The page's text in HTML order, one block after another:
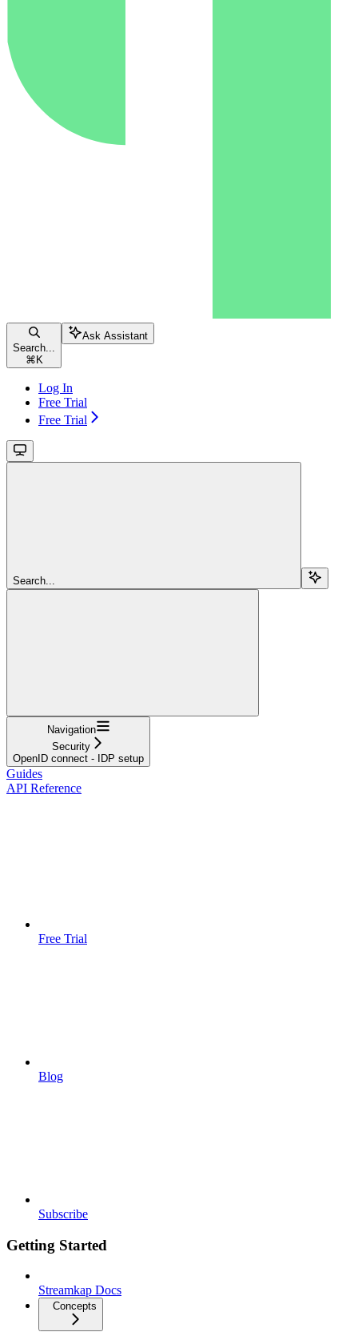
Search...
⌘ K
Ask Assistant
Log In
Free Trial
Free Trial
Search...
Navigation
Security
OpenID connect - IDP setup
Guides
API Reference
Free Trial
Blog
Subscribe
Getting Started
Streamkap Docs
Concepts